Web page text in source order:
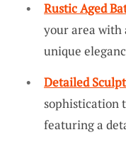
Rustic Aged
your area with
unique
Detailed
sophistication
featuring a